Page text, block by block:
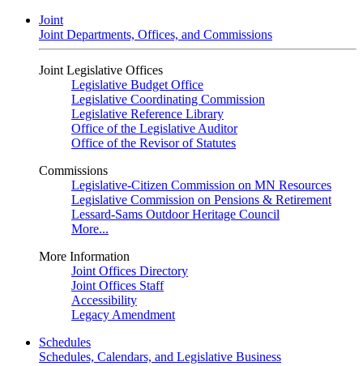
Joint
Joint Departments, Offices, and Commissions
Joint Legislative Offices
Legislative Budget Office
Legislative Coordinating Commission
Legislative Reference Library
Office of the Legislative Auditor
Office of the Revisor of Statutes
Commissions
Legislative-Citizen Commission on MN Resources
Legislative Commission on Pensions & Retirement
Lessard-Sams Outdoor Heritage Council
More...
More Information
Joint Offices Directory
Joint Offices Staff
Accessibility
Legacy Amendment
Schedules
Schedules, Calendars, and Legislative Business